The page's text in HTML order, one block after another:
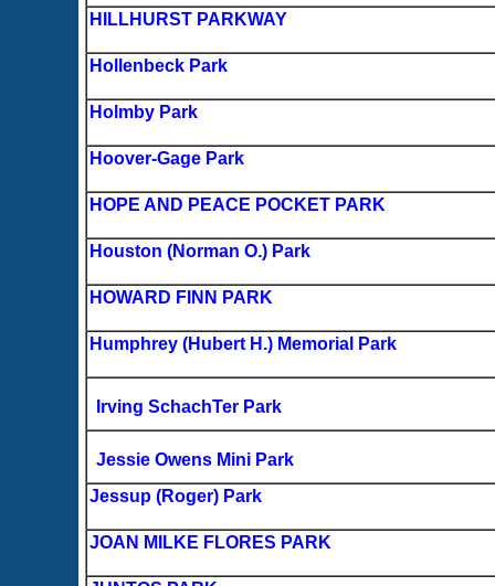
HILLHURST PARKWAY
Hollenbeck Park
Holmby Park
Hoover-Gage Park
HOPE AND PEACE POCKET PARK
Houston (Norman O.) Park
HOWARD FINN PARK
Humphrey (Hubert H.) Memorial Park
Irving SchachTer Park
Jessie Owens Mini Park
Jessup (Roger) Park
JOAN MILKE FLORES PARK